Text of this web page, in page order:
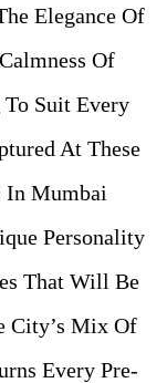
Elegance Of
Of
Suit Every
At These
In Mumbai
Personality
That Will Be
City’s Mix Of
Every Pre-